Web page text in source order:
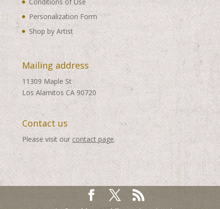
Personalization Form
Shop by Artist
Mailing address
11309 Maple St
Los Alamitos CA 90720
Contact us
Please visit our contact page.